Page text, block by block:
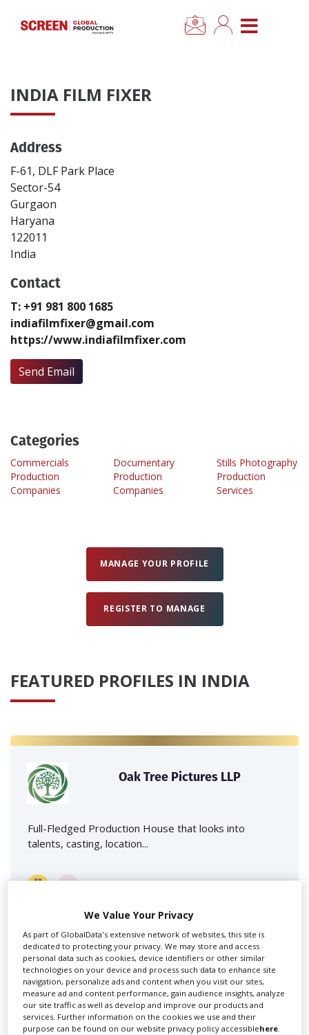
CLOSE MENU
News
Categories
Location Hub
Features
Newsletter Sign Up
Create Profile
Login
INDIA FILM FIXER
Address
F-61, DLF Park Place
Sector-54
Gurgaon
Haryana
122011
India
Contact
T: +91 981 800 1685
indiafilmfixer@gmail.com
https://www.indiafilmfixer.com
Send Email
Categories
Commercials
Production
Companies
Documentary
Production
Companies
Stills Photography
Production
Services
MANAGE YOUR PROFILE
REGISTER TO MANAGE
FEATURED PROFILES IN INDIA
Oak Tree Pictures LLP
Full-Fledged Production House that looks into
talents, casting, location...
1 Story Grid
We Value Your Privacy
As part of GlobalData's extensive network of websites, this site is
dedicated to protecting your privacy. We may store and access
personal data such as cookies, device identifiers or other similar
technologies on your device and process such data to enhance site
navigation, personalize ads and content when you visit our sites,
measure ad and content performance, gain audience insights, analyze
our site traffic as well as develop and improve our products and
services. Further information on the cookies we use and their
purpose can be found on our website privacy policy accessiblehere.